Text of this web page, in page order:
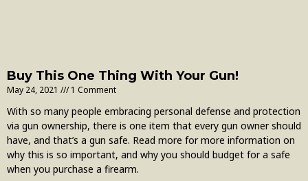
Buy This One Thing With Your Gun!
May 24, 2021 1 Comment
With so many people embracing personal defense and protection
via gun ownership, there is one item that every gun owner should
have, and that’s a gun safe. Read more for more information on
why this is so important, and why you should budget for a safe
when you purchase a firearm.